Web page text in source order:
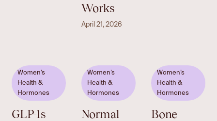
Works
April 21, 2026
Women’s
Health &
Hormones
GLP-1s
Women’s
Health &
Hormones
Normal
Women’s
Health &
Hormones
Bone